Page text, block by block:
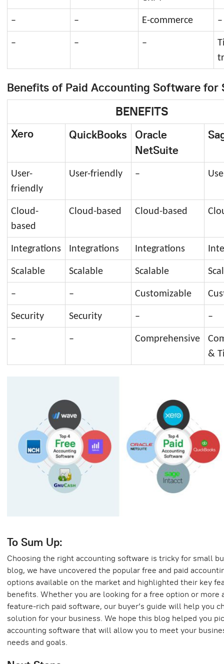
– – E-commerce –
– – –
Benefits of Paid Accounting Software for
BENEFITS
Xero QuickBooks
Oracle
NetSuite
User-
friendly
User-friendly –
Cloud-
based
Cloud-based Cloud-based
Integrations Integrations Integrations
Scalable Scalable Scalable
– – Customizable
Security Security – –
– – Comprehensive
&
To Sum Up:
Choosing the right accounting software is tricky for small
blog, we have uncovered the popular free and paid
options available on the market and highlighted their key
benefits. Whether you are looking for a free option or more
feature-rich paid software, our buyer’s guide will help you
solution for your business. We hope this blog helped you
accounting software that will allow you to meet your
needs and goals.